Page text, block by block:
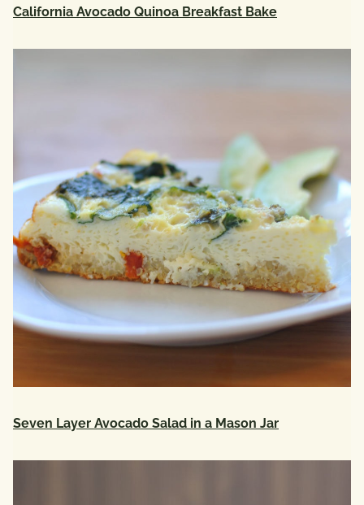
California Avocado Quinoa Breakfast Bake
Seven Layer Avocado Salad in a Mason Jar